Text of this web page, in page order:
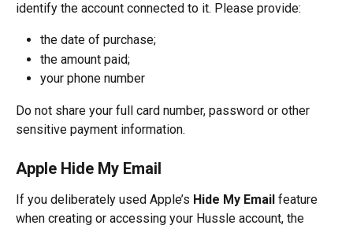
identify the account connected to it. Please provide:
the date of purchase;
the amount paid;
your phone number
Do not share your full card number, password or other
sensitive payment information.
Apple Hide My Email
If you deliberately used Apple’s Hide My Email feature
when creating or accessing your Hussle account, the